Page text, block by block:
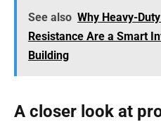
See also Why Heavy-
Resistance Are a Smart
Building
A closer look at